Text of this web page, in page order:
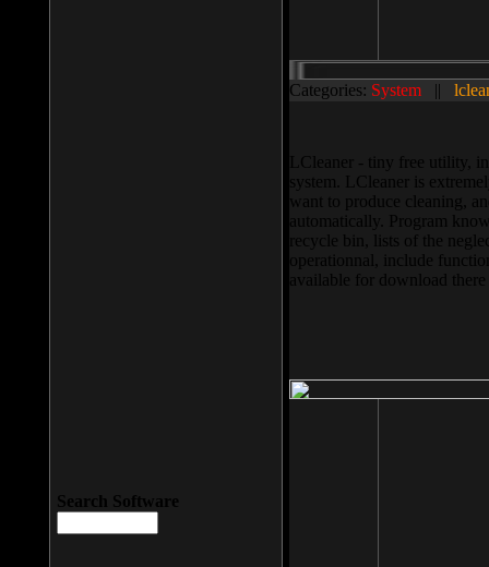
Categories: System ||
LCleaner - tiny free utility,
system. LCleaner is
want to produce cleaning,
automatically. Program
recycle bin, lists of the
operationnal, include
available for download
Search Software